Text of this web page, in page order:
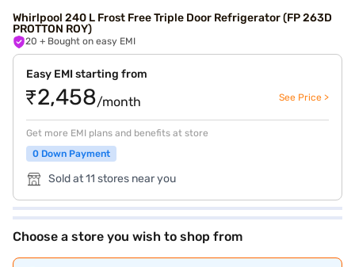
Whirlpool 240 L Frost Free Triple Door Refrigerator (FP 263D
PROTTON ROY)
20 + Bought on easy EMI
Easy EMI starting from
₹2,458/month See Price >
Get more EMI plans and benefits at store
0 Down Payment
Sold at 11 stores near you
Choose a store you wish to shop from